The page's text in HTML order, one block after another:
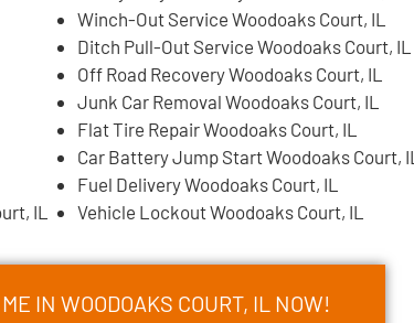
IL
Winch-Out Service Woodoaks Court, IL
Ditch Pull-Out Service Woodoaks Court, IL
Off Road Recovery Woodoaks Court, IL
Junk Car Removal Woodoaks Court, IL
Flat Tire Repair Woodoaks Court, IL
Car Battery Jump Start Woodoaks Court, IL
Fuel Delivery Woodoaks Court, IL
Vehicle Lockout Woodoaks Court, IL
IN WOODOAKS COURT, IL NOW!